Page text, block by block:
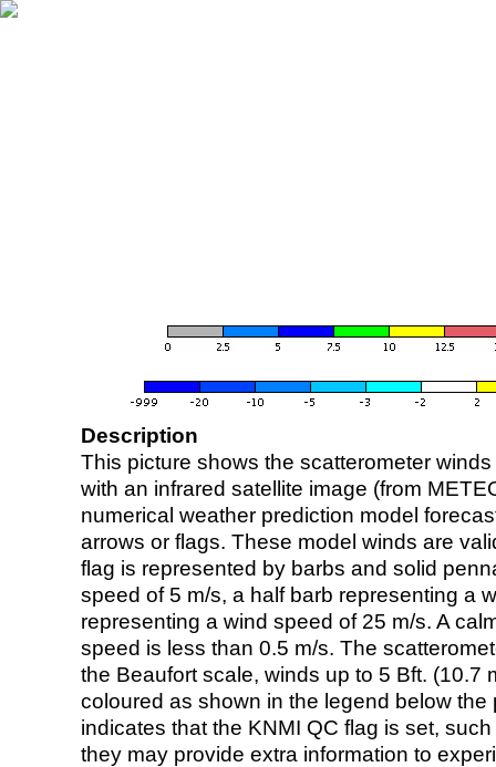
Description
This picture shows the scatterometer
with an infrared satellite image (from
numerical weather prediction model
arrows or flags. These model winds are
flag is represented by barbs and solid
speed of 5 m/s, a half barb representing a
representing a wind speed of 25 m/s. A
speed is less than 0.5 m/s. The
the Beaufort scale, winds up to 5 Bft. (10.7
coloured as shown in the legend below the
indicates that the KNMI QC flag is set,
they may provide extra information to